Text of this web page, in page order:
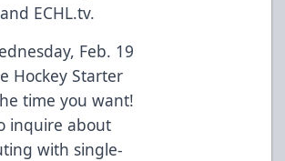
ECHL.tv.
Feb. 19
Hockey Starter
time you want!
inquire about
with single-